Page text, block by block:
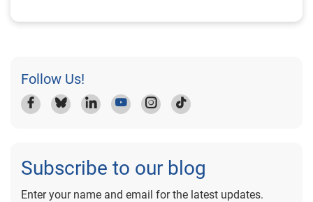
Follow Us!
Subscribe to our blog
Enter your name and email for the latest updates.